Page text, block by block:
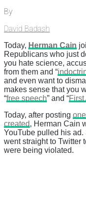
By
David Badash
Today, Herman Cain
Republicans who just
you hate science,
from them and “
and even want to
makes sense that you
“free speech” and “
Today, after posting
created, Herman Cain
YouTube pulled his ad.
went straight to Twitter
were being violated.